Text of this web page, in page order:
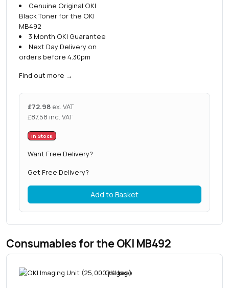
Genuine Original OKI
Black Toner for the OKI
MB492
3 Month OKI Guarantee
Next Day Delivery on
orders before 4.30pm
Find out more →
£72.98 ex. VAT
£87.58 inc. VAT
In Stock
Want Free Delivery?
Get Free Delivery?
Add to Basket
Consumables for the OKI MB492